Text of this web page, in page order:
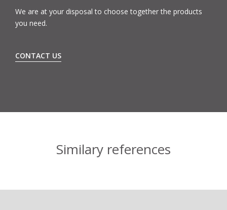
We are at your disposal to choose together the products
you need.
CONTACT US
Similary references